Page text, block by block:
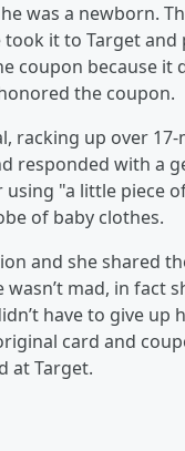
was a newborn.
it to Target
coupon because it
the coupon.
racking up over
responded with a
using "a little piece
of baby clothes.
and she shared
mad, in fact
have to give up
card and
at Target.